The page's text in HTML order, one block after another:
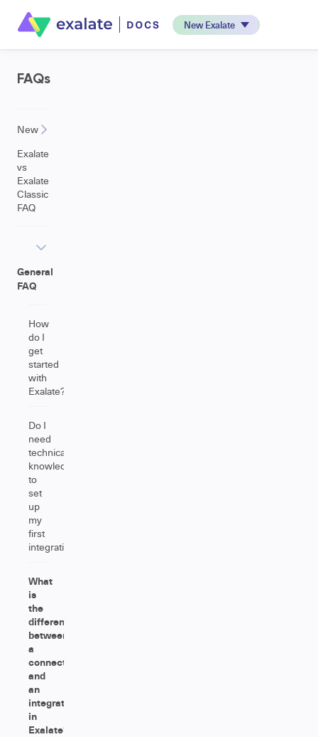
New Exalate
FAQs
New
Exalate
vs
Exalate
Classic
FAQ
General
FAQ
How
do I
get
started
with
Exalate?
Do I
need
technical
knowledge
to
set
up
my
first
integration?
What
is
the
difference
between
a
connection
and
an
integration
in
Exalate?